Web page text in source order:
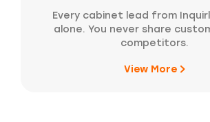
Every cabinet lead from
alone. You never share
competitors.
View More